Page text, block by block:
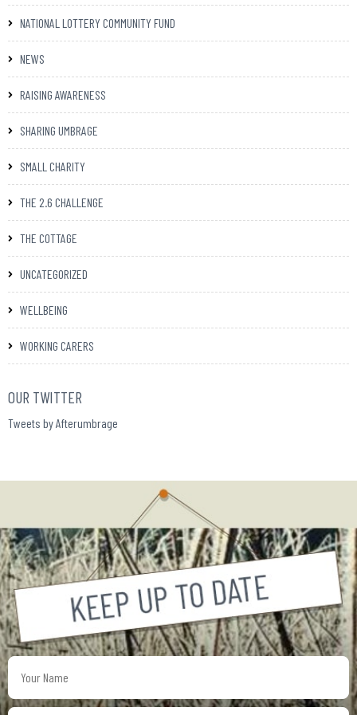
NATIONAL LOTTERY COMMUNITY FUND
NEWS
RAISING AWARENESS
SHARING UMBRAGE
SMALL CHARITY
THE 2.6 CHALLENGE
THE COTTAGE
UNCATEGORIZED
WELLBEING
WORKING CARERS
OUR TWITTER
Tweets by Afterumbrage